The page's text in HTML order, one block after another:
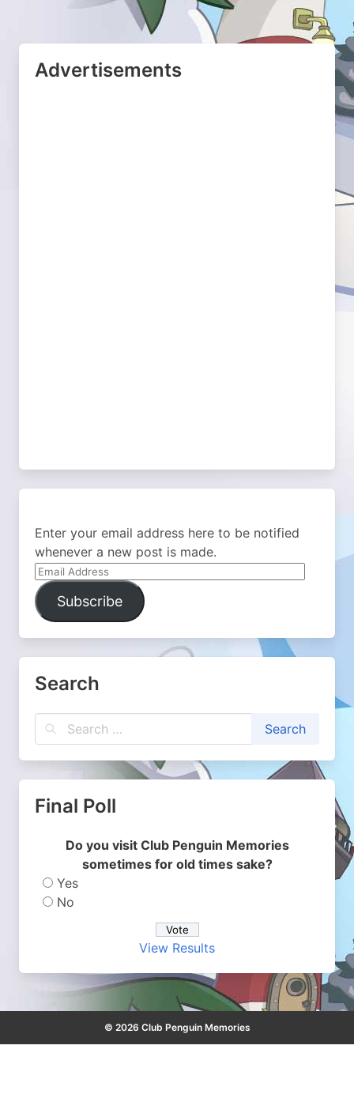
Advertisements
Enter your email address here to be notified
whenever a new post is made.
Email
Address
Subscribe
Search
Final Poll
Do you visit Club Penguin Memories
sometimes for old times sake?
Yes
No
View Results
© 2026 Club Penguin Memories